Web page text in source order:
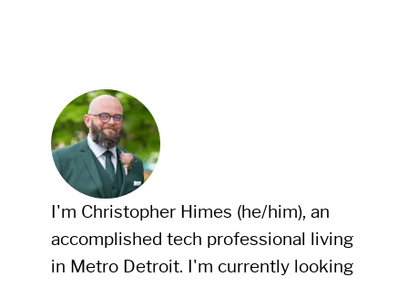
I'm Christopher Himes (he/him), an
accomplished tech professional living
in Metro Detroit. I'm currently looking